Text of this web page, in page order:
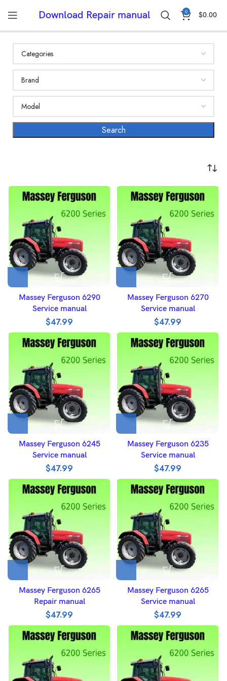
Download Repair manual 0 $0.00
Massey Ferguson 6290
Service manual
$47.99
Massey Ferguson 6270
Service manual
$47.99
Massey Ferguson 6245
Service manual
$47.99
Massey Ferguson 6235
Service manual
$47.99
Massey Ferguson 6265
Repair manual
$47.99
Massey Ferguson 6265
Service manual
$47.99